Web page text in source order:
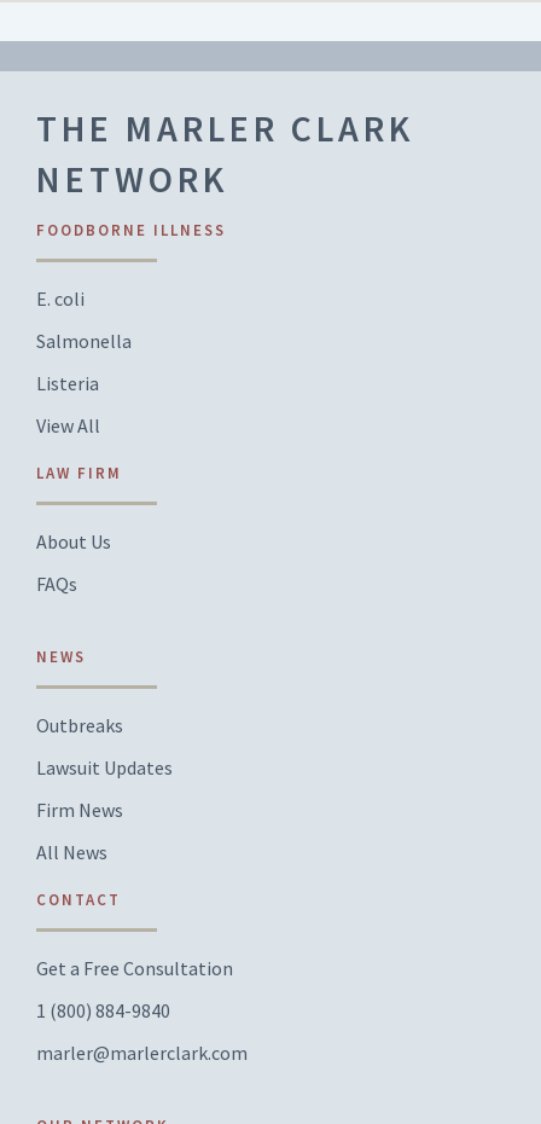
THE MARLER CLARK
NETWORK
FOODBORNE ILLNESS
E. coli
Salmonella
Listeria
View All
LAW FIRM
About Us
FAQs
NEWS
Outbreaks
Lawsuit Updates
Firm News
All News
CONTACT
Get a Free Consultation
1 (800) 884-9840
marler@marlerclark.com